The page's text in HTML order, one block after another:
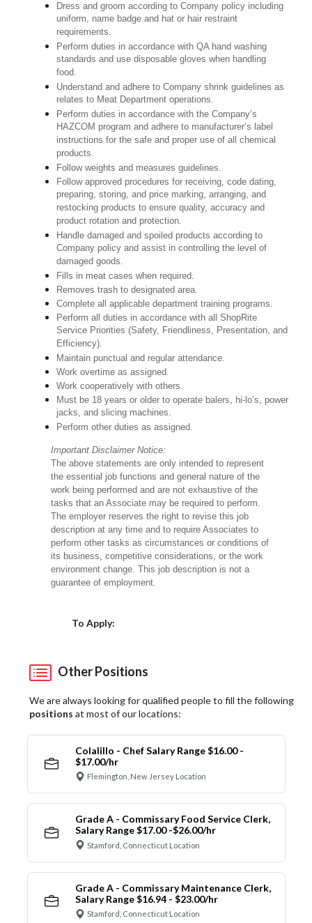
Dress and groom according to Company policy including
uniform, name badge and hat or hair restraint
requirements.
Perform duties in accordance with QA hand washing
standards and use disposable gloves when handling
food.
Understand and adhere to Company shrink guidelines as
relates to Meat Department operations.
Perform duties in accordance with the Company’s
HAZCOM program and adhere to manufacturer’s label
instructions for the safe and proper use of all chemical
products.
Follow weights and measures guidelines.
Follow approved procedures for receiving, code dating,
preparing, storing, and price marking, arranging, and
restocking products to ensure quality, accuracy and
product rotation and protection.
Handle damaged and spoiled products according to
Company policy and assist in controlling the level of
damaged goods.
Fills in meat cases when required.
Removes trash to designated area.
Complete all applicable department training programs.
Perform all duties in accordance with all ShopRite
Service Priorities (Safety, Friendliness, Presentation, and
Efficiency).
Maintain punctual and regular attendance.
Work overtime as assigned.
Work cooperatively with others.
Must be 18 years or older to operate balers, hi-lo’s, power
jacks, and slicing machines.
Perform other duties as assigned.
Important Disclaimer Notice:
The above statements are only intended to represent
the essential job functions and general nature of the
work being performed and are not exhaustive of the
tasks that an Associate may be required to perform.
The employer reserves the right to revise this job
description at any time and to require Associates to
perform other tasks as circumstances or conditions of
its business, competitive considerations, or the work
environment change. This job description is not a
guarantee of employment.
To Apply:
Other Positions
We are always looking for qualified people to fill the following
positions at most of our locations:
Colalillo - Chef Salary Range $16.00 -
$17.00/hr
Flemington, New Jersey Location
Grade A - Commissary Food Service Clerk,
Salary Range $17.00 -$26.00/hr
Stamford, Connecticut Location
Grade A - Commissary Maintenance Clerk,
Salary Range $16.94 - $23.00/hr
Stamford, Connecticut Location